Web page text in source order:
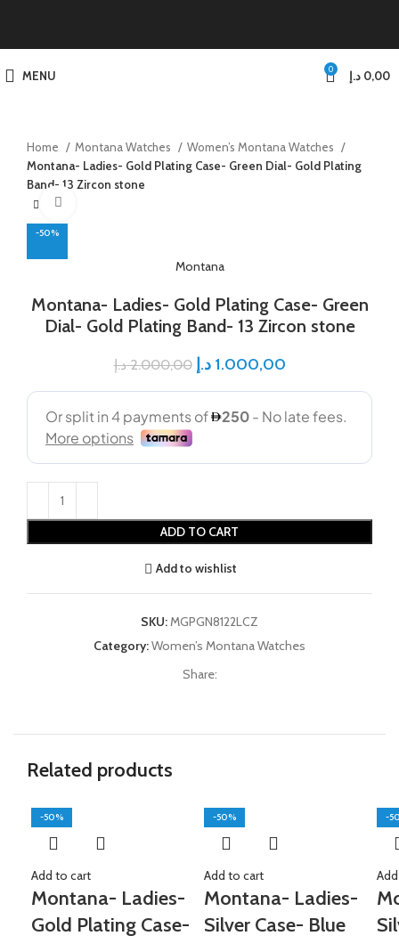
MENU 0 0,00 د.إ
Home Montana Watches
Women’s Montana Watches
Montana- Ladies- Gold Plating Case- Green Dial- Gold Plating
Band- 13 Zircon stone
-50%
Montana
Montana- Ladies- Gold Plating Case- Green
Dial- Gold Plating Band- 13 Zircon stone
2.000,00 د.إ 1.000,00 د.إ
ADD TO CART
Add to wishlist
SKU: MGPGN8122LCZ
Category:Women’s Montana Watches
Share:
Related products
-50%
Add to cart
Montana- Ladies-
Gold Plating Case-
-50%
Add to cart
Montana- Ladies-
Silver Case- Blue
-